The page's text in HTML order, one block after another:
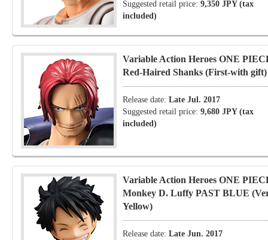
Suggested retail price: 9,350 JPY (tax
included)
Variable Action Heroes ONE
Red-Haired Shanks (First-with gift)
Release date: Late Jul. 2017
Suggested retail price: 9,680 JPY (tax
included)
Variable Action Heroes ONE
Monkey D. Luffy PAST BLUE
Yellow)
Release date: Late Jun. 2017